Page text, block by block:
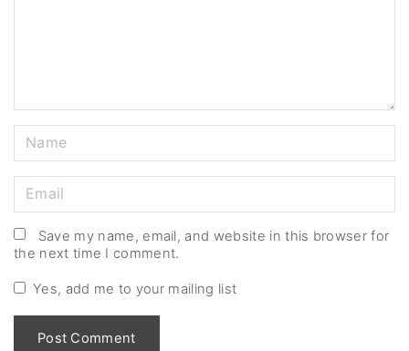
a
m
*
m
a
i
Save my name, email, and website in this browser for
the next time I comment.
Yes, add me to your mailing list